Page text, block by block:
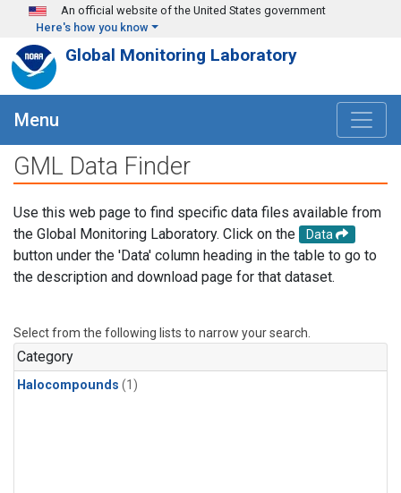
Skip to main content
An official website of the United States government
Here's how you know
Global Monitoring Laboratory
Menu
GML Data Finder
Use this web page to find specific data files available from
the Global Monitoring Laboratory. Click on the
Data
button under the 'Data' column heading in the table to go to
the description and download page for that dataset.
Select from the following lists to narrow your search.
Category
Halocompounds (1)